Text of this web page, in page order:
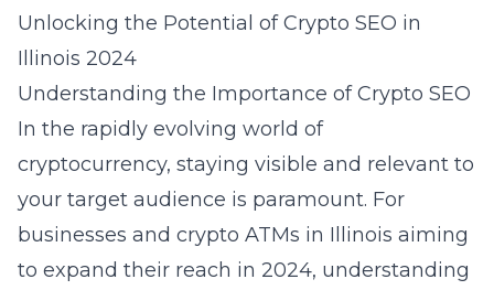
Unlocking the Potential of Crypto SEO in
Illinois 2024
Understanding the Importance of Crypto SEO
In the rapidly evolving world of
cryptocurrency, staying visible and relevant to
your target audience is paramount. For
businesses and crypto ATMs in Illinois aiming
to expand their reach in 2024, understanding